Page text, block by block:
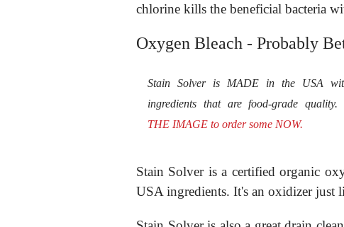
chlorine kills the beneficial bacteria
Oxygen Bleach - Probably
Stain Solver is MADE in the USA
ingredients that are food-grade quality.
THE IMAGE to order some NOW.
Stain Solver is a certified organic
USA ingredients. It's an oxidizer just